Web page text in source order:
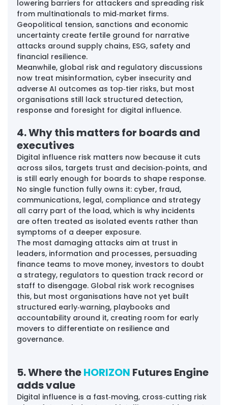
lowering barriers for attackers and spreading risk
from multinationals to mid‑market firms.
Geopolitical tension, sanctions and economic
uncertainty create fertile ground for narrative
attacks around supply chains, ESG, safety and
financial resilience.
Meanwhile, global risk and regulatory discussions
now treat misinformation, cyber insecurity and
adverse AI outcomes as top‑tier risks, but most
organisations still lack structured detection,
response and foresight for digital influence.
4. Why this matters for boards and
executives
Digital influence risk matters now because it cuts
across silos, targets trust and decision‑points, and
is still early enough for boards to shape response.
No single function fully owns it: cyber, fraud,
communications, legal, compliance and strategy
all carry part of the load, which is why incidents
are often treated as isolated events rather than
symptoms of a deeper exposure.
The most damaging attacks aim at trust in
leaders, information and processes, persuading
finance teams to move money, investors to doubt
a strategy, regulators to question track record or
staff to disengage. Global risk work recognises
this, but most organisations have not yet built
structured early‑warning, playbooks and
accountability around it, creating room for early
movers to differentiate on resilience and
governance.
5. Where the HORIZON Futures Engine
adds value
Digital influence is a fast‑moving, cross‑cutting risk